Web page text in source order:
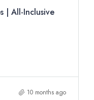
| All-Inclusive
10 months ago